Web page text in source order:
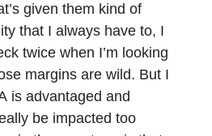
given them kind of
that I always have to, I
twice when I’m looking
margins are wild. But I
is advantaged and
be impacted too